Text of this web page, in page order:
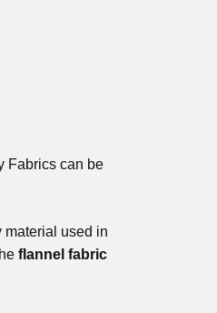
Fabrics can be
material used in
flannel fabric